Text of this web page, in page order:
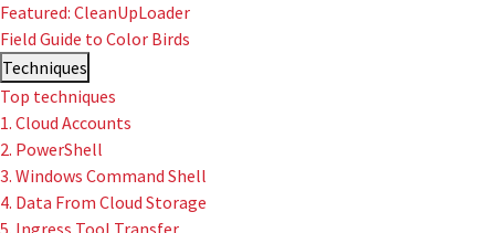
Featured: CleanUpLoader
Field Guide to Color Birds
Techniques
Top techniques
1. Cloud Accounts
2. PowerShell
3. Windows Command Shell
4. Data From Cloud Storage
5. Ingress Tool Transfer